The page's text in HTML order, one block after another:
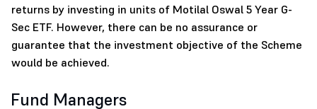
returns by investing in units of Motilal Oswal 5 Year G-
Sec ETF. However, there can be no assurance or
guarantee that the investment objective of the Scheme
would be achieved.
Fund Managers